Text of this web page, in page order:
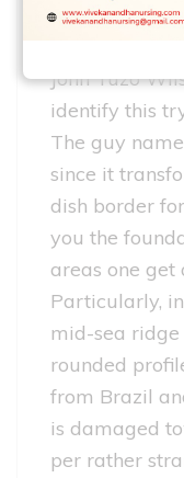
The
John Tuzo
identify this
The guy
since it
dish border
you the
areas one get
Particularly,
mid-sea ridge
rounded
from Brazil
is damaged
per rather